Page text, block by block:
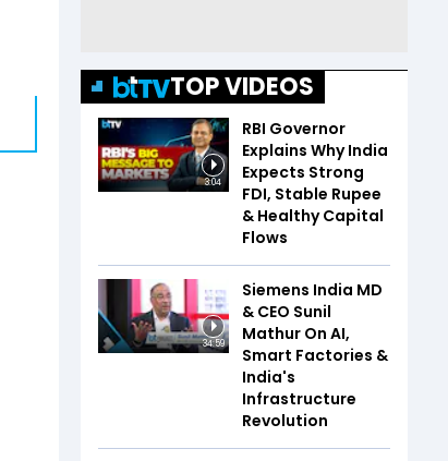
TOP VIDEOS
3:04
RBI Governor
Explains Why India
Expects Strong
FDI, Stable Rupee
& Healthy Capital
Flows
34:59
Siemens India MD
& CEO Sunil
Mathur On AI,
Smart Factories &
India's
Infrastructure
Revolution